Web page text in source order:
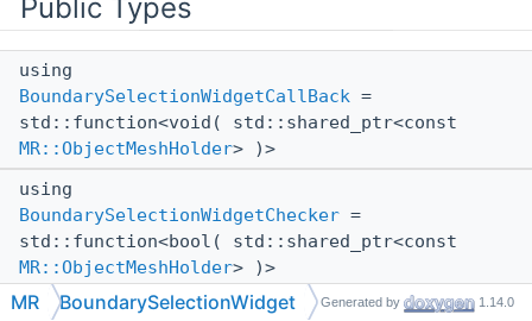
Public Types
using
BoundarySelectionWidgetCallBack =
std::function<void( std::shared_ptr<const
MR::ObjectMeshHolder> )>
using
BoundarySelectionWidgetChecker =
std::function<bool( std::shared_ptr<const
MR::ObjectMeshHolder> )>
using
MR BoundarySelectionWidget Generated by 1.14.0